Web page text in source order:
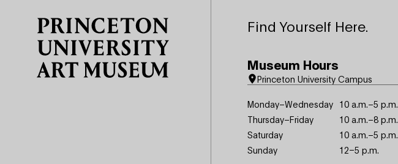
Find Yourself Here.
Museum Hours
Princeton University Campus
Monday–Wednesday 10 a.m.–5 p.m.
Thursday–Friday
10 a.m.–8 p.m.
Saturday
10 a.m.–5 p.m.
Sunday
12–5 p.m.